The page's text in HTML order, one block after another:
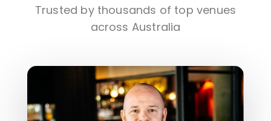
Trusted by thousands of top venues
across Australia